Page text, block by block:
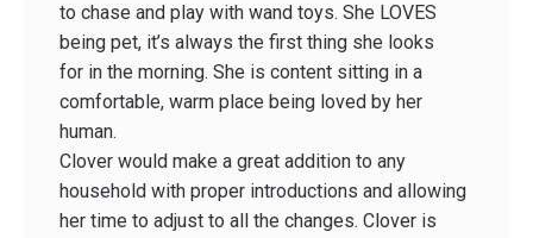
to chase and play with wand toys. She LOVES
being pet, it’s always the first thing she looks
for in the morning. She is content sitting in a
comfortable, warm place being loved by her
human.
Clover would make a great addition to any
household with proper introductions and allowing
her time to adjust to all the changes. Clover is